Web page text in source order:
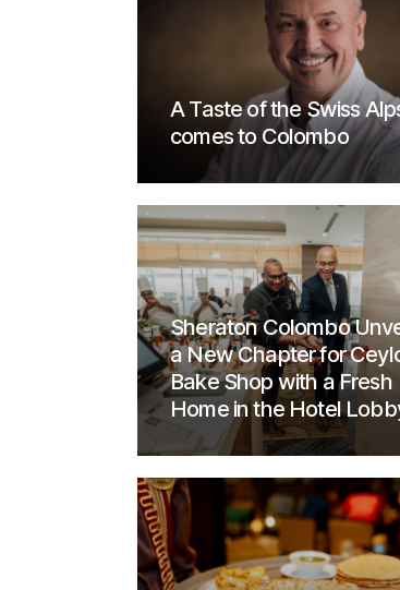
A Taste of the Swiss
comes to Colombo
Sheraton Colombo
a New Chapter for
Bake Shop with a Fresh
Home in the Hotel